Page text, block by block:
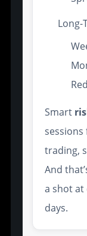
Long-
Smart
trading,
And
a shot at
days.